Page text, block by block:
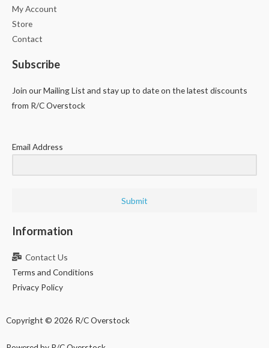
My Account
Store
Contact
Subscribe
Join our Mailing List and stay up to date on the latest discounts
from R/C Overstock
Email Address
Submit
Information
Contact Us
Terms and Conditions
Privacy Policy
Copyright © 2026 R/C Overstock